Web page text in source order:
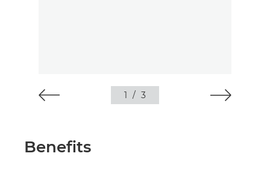
1 / 3
Benefits